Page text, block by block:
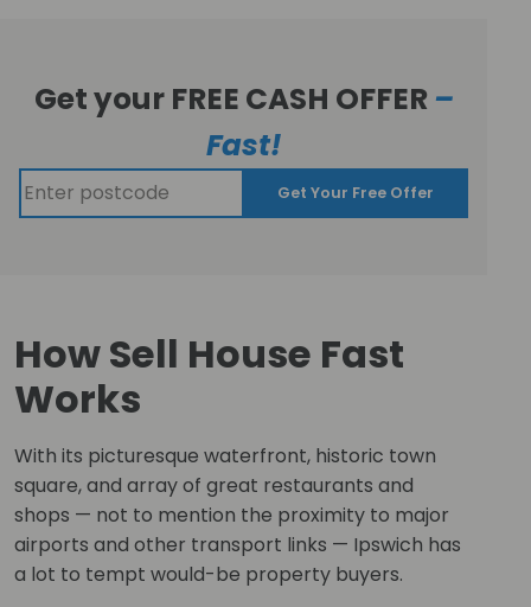
Get your FREE CASH OFFER –
Fast!
Get Your Free Offer
How Sell House Fast
Works
With its picturesque waterfront, historic town
square, and array of great restaurants and
shops — not to mention the proximity to major
airports and other transport links — Ipswich has
a lot to tempt would-be property buyers.